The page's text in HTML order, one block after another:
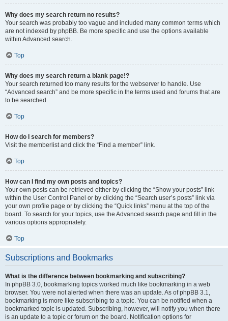
Why does my search return no results?
Your search was probably too vague and included many common terms which
are not indexed by phpBB. Be more specific and use the options available
within Advanced search.
Top
Why does my search return a blank page!?
Your search returned too many results for the webserver to handle. Use
“Advanced search” and be more specific in the terms used and forums that are
to be searched.
Top
How do I search for members?
Visit the memberlist and click the “Find a member” link.
Top
How can I find my own posts and topics?
Your own posts can be retrieved either by clicking the “Show your posts” link
within the User Control Panel or by clicking the “Search user’s posts” link via
your own profile page or by clicking the “Quick links” menu at the top of the
board. To search for your topics, use the Advanced search page and fill in the
various options appropriately.
Top
Subscriptions and Bookmarks
What is the difference between bookmarking and subscribing?
In phpBB 3.0, bookmarking topics worked much like bookmarking in a web
browser. You were not alerted when there was an update. As of phpBB 3.1,
bookmarking is more like subscribing to a topic. You can be notified when a
bookmarked topic is updated. Subscribing, however, will notify you when there
is an update to a topic or forum on the board. Notification options for